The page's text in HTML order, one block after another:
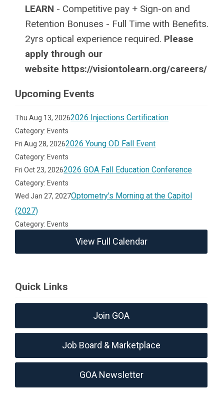
LEARN - Competitive pay + Sign-on and
Retention Bonuses - Full Time with Benefits.
2yrs optical experience required. Please
apply through our
website https://visiontolearn.org/careers/
Upcoming Events
Thu Aug 13, 20262026 Injections Certification
Category: Events
Fri Aug 28, 20262026 Young OD Fall Event
Category: Events
Fri Oct 23, 20262026 GOA Fall Education Conference
Category: Events
Wed Jan 27, 2027Optometry's Morning at the Capitol
(2027)
Category: Events
View Full Calendar
Quick Links
Join GOA
Job Board & Marketplace
GOA Newsletter